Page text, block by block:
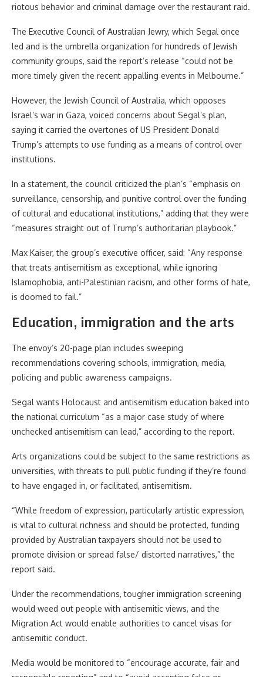
riotous behavior and criminal damage over the restaurant raid.
The Executive Council of Australian Jewry, which Segal once
led and is the umbrella organization for hundreds of Jewish
community groups, said the report’s release “could not be
more timely given the recent appalling events in Melbourne.”
However, the Jewish Council of Australia, which opposes
Israel’s war in Gaza, voiced concerns about Segal’s plan,
saying it carried the overtones of US President Donald
Trump’s attempts to use funding as a means of control over
institutions.
In a statement, the council criticized the plan’s “emphasis on
surveillance, censorship, and punitive control over the funding
of cultural and educational institutions,” adding that they were
“measures straight out of Trump’s authoritarian playbook.”
Max Kaiser, the group’s executive officer, said: “Any response
that treats antisemitism as exceptional, while ignoring
Islamophobia, anti-Palestinian racism, and other forms of hate,
is doomed to fail.”
Education, immigration and the arts
The envoy’s 20-page plan includes sweeping
recommendations covering schools, immigration, media,
policing and public awareness campaigns.
Segal wants Holocaust and antisemitism education baked into
the national curriculum “as a major case study of where
unchecked antisemitism can lead,” according to the report.
Arts organizations could be subject to the same restrictions as
universities, with threats to pull public funding if they’re found
to have engaged in, or facilitated, antisemitism.
“While freedom of expression, particularly artistic expression,
is vital to cultural richness and should be protected, funding
provided by Australian taxpayers should not be used to
promote division or spread false/ distorted narratives,” the
report said.
Under the recommendations, tougher immigration screening
would weed out people with antisemitic views, and the
Migration Act would enable authorities to cancel visas for
antisemitic conduct.
Media would be monitored to “encourage accurate, fair and